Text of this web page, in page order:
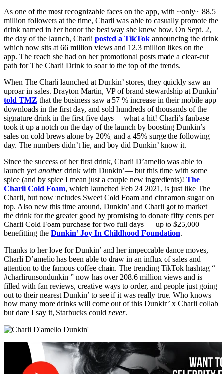
As one of the most recognizable faces on the app, with ~only~ 88.5
million followers at the time, Charli was able to casually promote the
drink named in her honor the best way she knew how. On Sept. 2,
the day of the launch, Charli posted a TikTok announcing the drink
which now sits at 66 million views and 12.3 million likes on the
app. The reach she had on her promotional posts made a clear-cut
path for The Charli Drink to soar to the top of the trends.
When The Charli launched at Dunkin’ stores, they quickly saw an
uproar in sales. Drayton Martin, VP of brand stewardship at Dunkin’
told TMZ that the business saw a 57 % increase in their mobile app
downloads in the first day, and sold hundreds of thousands of the
signature drink in the first five days— what a hit! Charli’s fanbase
took it up a notch on the day of the launch by boosting Dunkin’s
sales on cold brews alone by 20%, and a 45% surge the following
day. The numbers didn’t lie, and boy did Dunkin’ know it.
Since the success of her first drink, Charli D’amelio was able to
launch yet anotherdrink with Dunkin’— but this time with some
spice (and by spice I mean just a couple new ingredients)! The
Charli Cold Foam, which launched Feb 24 2021, is just like The
Charli, but now includes Sweet Cold Foam and cinnamon sugar on
top. Also new this time around, Dunkin’ and Charli got to market
the drink for the greater good by promising to donate fifty cents per
Charli Cold Foam purchase for two full days — up to $25,000 —
benefitting the Dunkin’ Joy In Childhood Foundation.
Thanks to her love for Dunkin’ and her impeccable dance moves,
Charli D’amelio has been able to draw in an influx of sales and
attention to the famous coffee chain. The trending TikTok hashtag “
#charlirunsondunkin ” now has over 208.6 million views and is
filled with fan reviews, creative ways to order, and people just going
out to their nearest Dunkin’ to see if it was really true. Who knows
how many more drinks will come out of this Dunkin’ x Charli collab
but dare I say it, Starbucks could never.